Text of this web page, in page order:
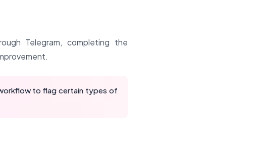
Telegram, completing the
to flag certain types of